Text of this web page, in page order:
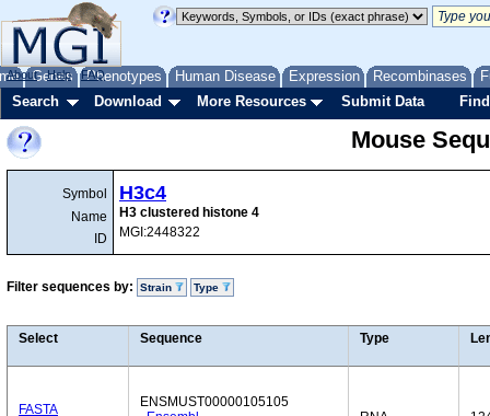
Genes Phenotypes Human Disease Expression Recombinases
About Help FAQ
Search Download More Resources Submit Data
Mouse
Symbol
Name
ID
H3c4
H3 clustered histone 4
MGI:2448322
Filter sequences by: Strain Type
Select Sequence Type
FASTA
ENSMUST00000105105